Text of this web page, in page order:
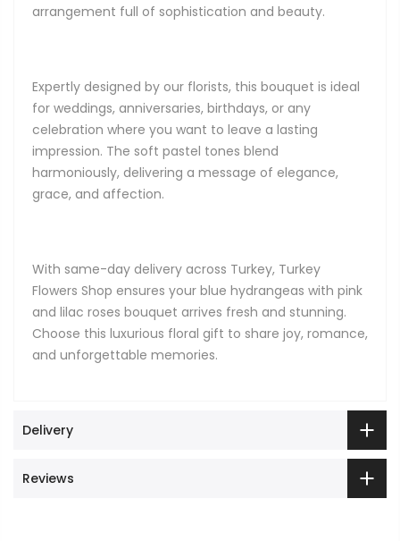
arrangement full of sophistication and beauty.
Expertly designed by our florists, this bouquet is ideal
for weddings, anniversaries, birthdays, or any
celebration where you want to leave a lasting
impression. The soft pastel tones blend
harmoniously, delivering a message of elegance,
grace, and affection.
With same-day delivery across Turkey, Turkey
Flowers Shop ensures your blue hydrangeas with pink
and lilac roses bouquet arrives fresh and stunning.
Choose this luxurious floral gift to share joy, romance,
and unforgettable memories.
Delivery
Reviews